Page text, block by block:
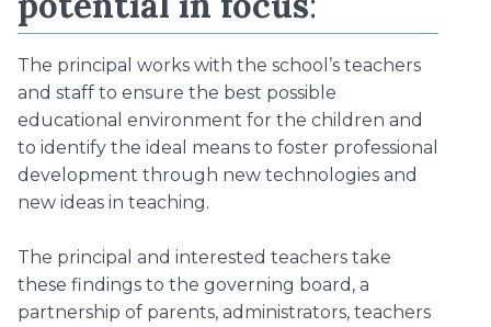
The principal works with the school’s teachers
and staff to ensure the best possible
educational environment for the children and
to identify the ideal means to foster professional
development through new technologies and
new ideas in teaching.
The principal and interested teachers take
these findings to the governing board, a
partnership of parents, administrators, teachers